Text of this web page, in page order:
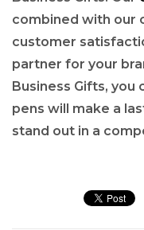
combined with our
customer
partner for your
Business Gifts, you
pens will make a
stand out in a